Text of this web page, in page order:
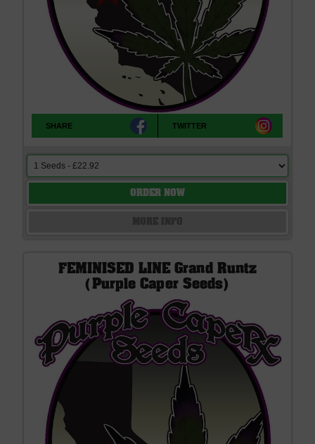
SHARE TWITTER
ORDER NOW
FEMINISED LINE Grand Runtz
(Purple Caper Seeds)